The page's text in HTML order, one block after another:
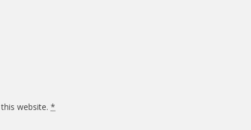
website. *